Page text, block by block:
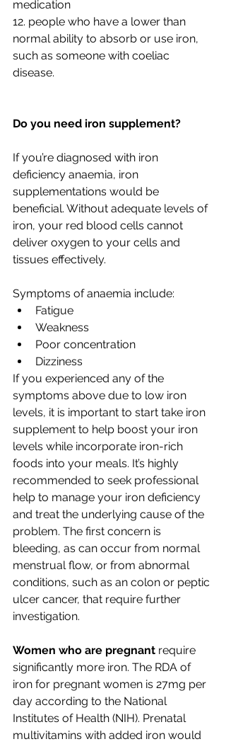
medication
12. people who have a lower than
normal ability to absorb or use iron,
such as someone with coeliac
disease.
Do you need iron supplement?
If you’re diagnosed with iron
deficiency anaemia, iron
supplementations would be
beneficial. Without adequate levels of
iron, your red blood cells cannot
deliver oxygen to your cells and
tissues effectively.
Symptoms of anaemia include:
Fatigue
Weakness
Poor concentration
Dizziness
If you experienced any of the
symptoms above due to low iron
levels, it is important to start take iron
supplement to help boost your iron
levels while incorporate iron-rich
foods into your meals. It’s highly
recommended to seek professional
help to manage your iron deficiency
and treat the underlying cause of the
problem. The first concern is
bleeding, as can occur from normal
menstrual flow, or from abnormal
conditions, such as an colon or peptic
ulcer cancer, that require further
investigation.
Women who are pregnant require
significantly more iron. The RDA of
iron for pregnant women is 27mg per
day according to the National
Institutes of Health (NIH). Prenatal
multivitamins with added iron would